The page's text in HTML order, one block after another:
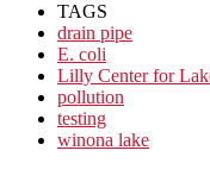
TAGS
drain pipe
E. coli
Lilly Center for
pollution
testing
winona lake